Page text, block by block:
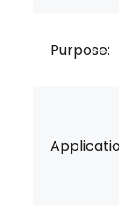
Purpose: